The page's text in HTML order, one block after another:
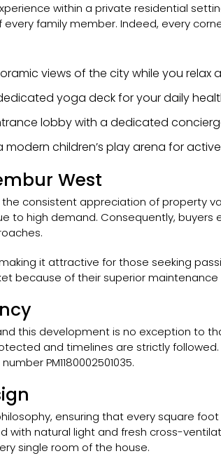
within a private residential
family member. Indeed, every
views of the city while you relax
yoga deck for your daily
lobby with a dedicated
modern children’s play arena for
West
consistent appreciation of property
to high demand. Consequently, buyers
it attractive for those seeking
because of their superior
this development is no exception to that
and timelines are strictly
PM1180002501035.
ensuring that every square
natural light and fresh cross-
single room of the house.